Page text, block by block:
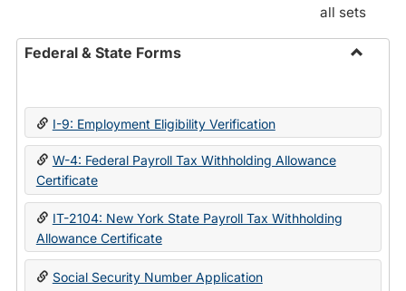
all sets
Federal & State Forms
State
I-9: Employment Eligibility Verification
W-4: Federal Payroll Tax Withholding Allowance
Certificate
IT-2104: New York State Payroll Tax Withholding
Allowance Certificate
Social Security Number Application